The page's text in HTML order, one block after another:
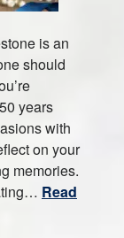
is an
should
years
with
on your
memories.
Read